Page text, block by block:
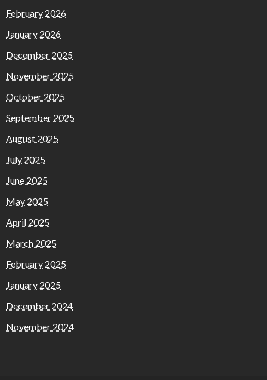
February 2026
January 2026
December 2025
November 2025
October 2025
September 2025
August 2025
July 2025
June 2025
May 2025
April 2025
March 2025
February 2025
January 2025
December 2024
November 2024